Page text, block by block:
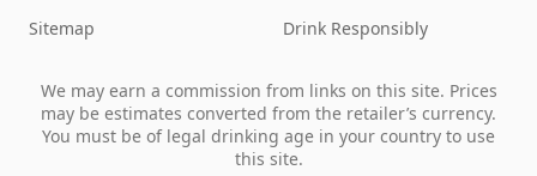
Sitemap
Drink Responsibly
We may earn a commission from links on this site. Prices
may be estimates converted from the retailer’s currency.
You must be of legal drinking age in your country to use
this site.